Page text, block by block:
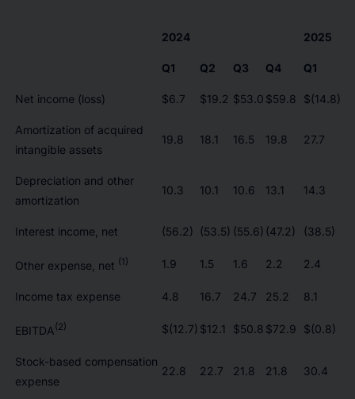
2024 2025
Q1 Q2 Q3 Q4 Q1
Net income (loss) $6.7 $19.2 $53.0 $59.8 $(14.8)
Amortization of acquired
intangible assets
19.8 18.1 16.5 19.8 27.7
Depreciation and other
amortization
10.3 10.1 10.6 13.1 14.3
Interest income, net (56.2) (53.5) (55.6) (47.2) (38.5)
Other expense, net (1) 1.9 1.5 1.6 2.2 2.4
Income tax expense 4.8 16.7 24.7 25.2 8.1
EBITDA(2) $(12.7) $12.1 $50.8 $72.9 $(0.8)
Stock-based compensation
expense
22.8 22.7 21.8 21.8 30.4